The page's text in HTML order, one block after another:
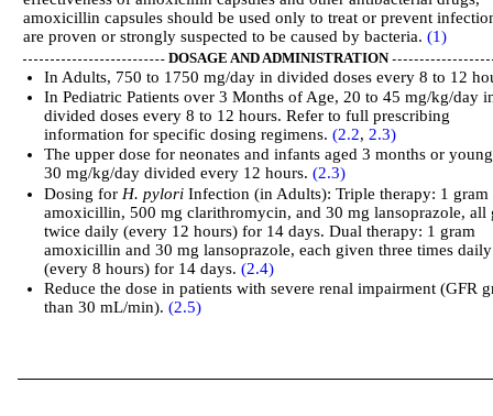
amoxicillin capsules should be used only to treat or prevent
are proven or strongly suspected to be caused by bacteria. (1)
DOSAGE AND ADMINISTRATION
In Adults, 750 to 1750 mg/day in divided doses every 8 to 12
In Pediatric Patients over 3 Months of Age, 20 to 45 mg/kg/day
divided doses every 8 to 12 hours. Refer to full prescribing
information for specific dosing regimens.(2.2,2.3)
The upper dose for neonates and infants aged 3 months or
30 mg/kg/day divided every 12 hours.(2.3)
Dosing for H. pylori Infection (in Adults): Triple therapy: 1 gram
amoxicillin, 500 mg clarithromycin, and 30 mg lansoprazole, all
twice daily (every 12 hours) for 14 days. Dual therapy: 1 gram
amoxicillin and 30 mg lansoprazole, each given three times daily
(every 8 hours) for 14 days.(2.4)
Reduce the dose in patients with severe renal impairment (GFR
than 30 mL/min).(2.5)